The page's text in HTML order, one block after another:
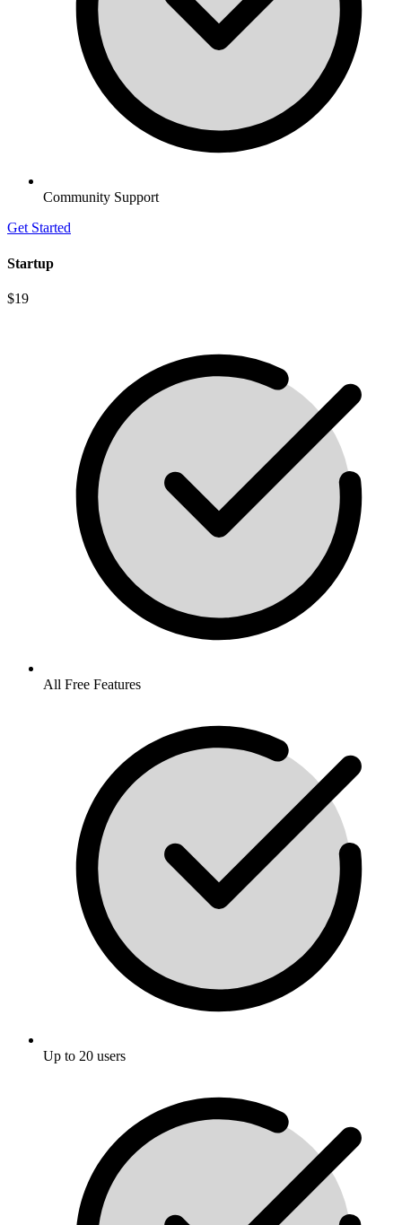
Community Support
Get Started
Startup
$19
All Free Features
Up to 20 users